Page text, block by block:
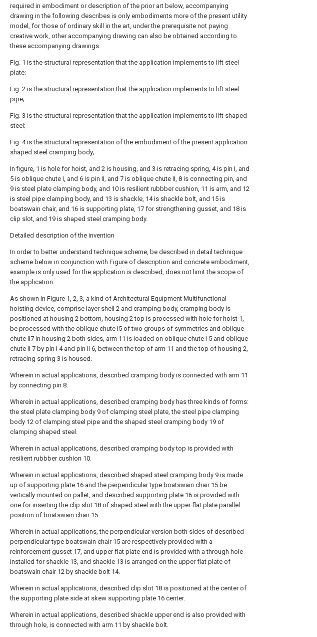
required in embodiment or description of the prior art below, accompanying
drawing in the following describes is only embodiments more of the present utility
model, for those of ordinary skill in the art, under the prerequisite not paying
creative work, other accompanying drawing can also be obtained according to
these accompanying drawings.
Fig. 1 is the structural representation that the application implements to lift steel
plate;
Fig. 2 is the structural representation that the application implements to lift steel
pipe;
Fig. 3 is the structural representation that the application implements to lift shaped
steel;
Fig. 4 is the structural representation of the embodiment of the present application
shaped steel cramping body;
In figure, 1 is hole for hoist, and 2 is housing, and 3 is retracing spring, 4 is pin I, and
5 is oblique chute I, and 6 is pin II, and 7 is oblique chute II, 8 is connecting pin, and
9 is steel plate clamping body, and 10 is resilient rubbber cushion, 11 is arm, and 12
is steel pipe clamping body, and 13 is shackle, 14 is shackle bolt, and 15 is
boatswain chair, and 16 is supporting plate, 17 for strengthening gusset, and 18 is
clip slot, and 19 is shaped steel cramping body.
Detailed description of the invention
In order to better understand technique scheme, be described in detail technique
scheme below in conjunction with Figure of description and concrete embodiment,
example is only used for the application is described, does not limit the scope of
the application.
As shown in Figure 1, 2, 3, a kind of Architectural Equipment Multifunctional
hoisting device, comprise layer shell 2 and cramping body, cramping body is
positioned at housing 2 bottom, housing 2 top is processed with hole for hoist 1,
be processed with the oblique chute I5 of two groups of symmetries and oblique
chute II7 in housing 2 both sides, arm 11 is loaded on oblique chute I 5 and oblique
chute II 7 by pin I 4 and pin II 6, between the top of arm 11 and the top of housing 2,
retracing spring 3 is housed.
Wherein in actual applications, described cramping body is connected with arm 11
by connecting pin 8.
Wherein in actual applications, described cramping body has three kinds of forms:
the steel plate clamping body 9 of clamping steel plate, the steel pipe clamping
body 12 of clamping steel pipe and the shaped steel cramping body 19 of
clamping shaped steel.
Wherein in actual applications, described cramping body top is provided with
resilient rubbber cushion 10.
Wherein in actual applications, described shaped steel cramping body 9 is made
up of supporting plate 16 and the perpendicular type boatswain chair 15 be
vertically mounted on pallet, and described supporting plate 16 is provided with
one for inserting the clip slot 18 of shaped steel with the upper flat plate parallel
position of boatswain chair 15.
Wherein in actual applications, the perpendicular version both sides of described
perpendicular type boatswain chair 15 are respectively provided with a
reinforcement gusset 17, and upper flat plate end is provided with a through hole
installed for shackle 13, and shackle 13 is arranged on the upper flat plate of
boatswain chair 12 by shackle bolt 14.
Wherein in actual applications, described clip slot 18 is positioned at the center of
the supporting plate side at skew supporting plate 16 center.
Wherein in actual applications, described shackle upper end is also provided with
through hole, is connected with arm 11 by shackle bolt.